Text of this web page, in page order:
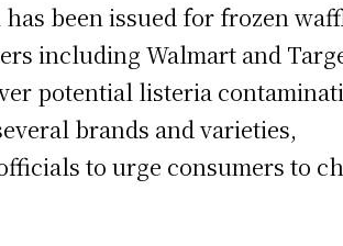
been issued for frozen
including Walmart and
potential listeria
brands and varieties,
to urge consumers to